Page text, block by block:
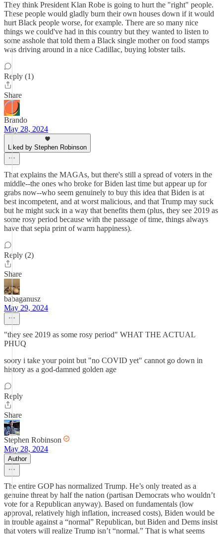
They think President Klan Robe is going to hurt the "right" people.
These people would gladly burn their own houses down if it would
hurt Black people worse, for example. There are so many nice
things we could've had in this country but they wanted to listen to
some asshole that told them a Black single mother on food stamps
was driving around in a nice Cadillac, buying lobster tails.
Reply (1)
Share
Brando
May 28, 2024
Liked by Stephen Robinson
That explains the MAGAs, but there's still a spread of voters in the
middle--the ones who broke for Biden last time but appear up for
grabs now--who seem genuinely to buy this idea that Biden is at
best incompetent, and at worst malicious, and that Trump may suck
but he might suck in a way that benefits them (plus, they see 2019 as
some rosy period because with the passage of time, things always
have that sepia print of warm happiness).
Reply (2)
Share
babaganusz
May 29, 2024
"they see 2019 as some rosy period" WHAT THE ACTUAL
PHUQ
soory i take your point but "no COVID yet" cannot go down in
history as a god-damned golden age
Reply
Share
Stephen Robinson
May 28, 2024
Author
The entire GOP has normalized Trump. He’s only treated as a
genuine threat by half the nation (partisan Democrats who wouldn’t
vote for a Republican anyway). Based on fundamentals (low
approval, relatively high inflation, increased costs), Biden would be
in trouble against a “normal” Republican, but Biden and Dems insist
that voters will realize Trump isn’t “normal.” That is what seems